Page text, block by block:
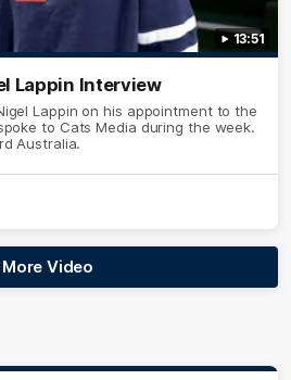
13:51
Lappin Interview
Lappin on his appointment to the
to Cats Media during the week.
Australia.
More Video